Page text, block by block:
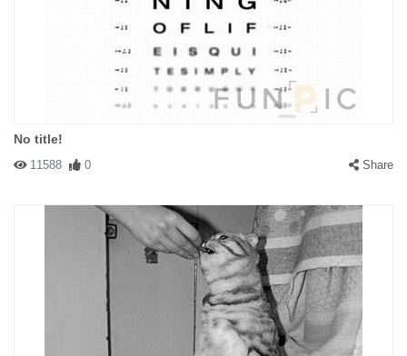
No title!
11588 0 Share